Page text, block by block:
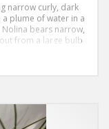
narrow curly, dark
plume of water in a
bears narrow,
from a large bulb